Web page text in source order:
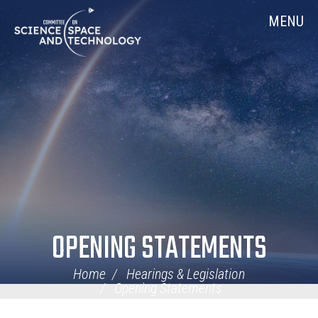
Navigation
MENU
OPENING STATEMENTS
Home
Hearings & Legislation
Opening Statements